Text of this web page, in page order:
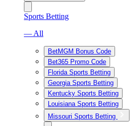
Sports Betting
— All
BetMGM Bonus Code
Bet365 Promo Code
Florida Sports Betting
Georgia Sports Betting
Kentucky Sports Betting
Louisiana Sports Betting
Missouri Sports Betting